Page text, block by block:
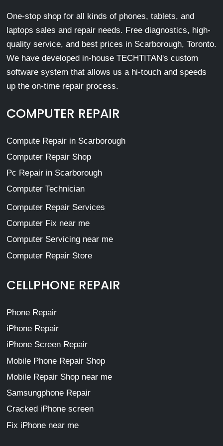
One-stop shop for all kinds of phones, tablets, and
laptops sales and repair needs. Free diagnostics, high-
quality service, and best prices in Scarborough, Toronto.
We have developed in-house TECHTITAN's custom
software system that allows us a hi-touch and speeds
up the on-time repair process.
COMPUTER REPAIR
Compute Repair in Scarborough
Computer Repair Shop
Pc Repair in Scarborough
Computer Technician
Computer Repair Services
Computer Fix near me
Computer Servicing near me
Computer Repair Store
CELLPHONE REPAIR
Phone Repair
iPhone Repair
iPhone Screen Repair
Mobile Phone Repair Shop
Mobile Repair Shop near me
Samsungphone Repair
Cracked iPhone screen
Fix iPhone near me